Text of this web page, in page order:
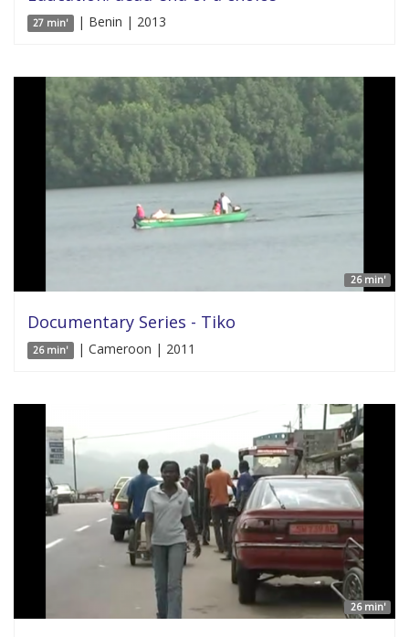
27 min' | Benin | 2013
26 min'
Documentary Series - Tiko
26 min' | Cameroon | 2011
26 min'